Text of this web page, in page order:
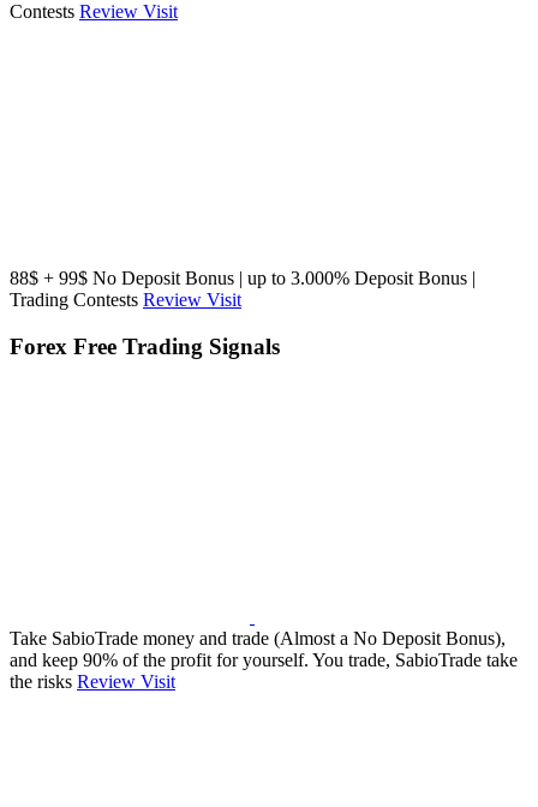
Contests Review Visit
88$ + 99$ No Deposit Bonus | up to 3.000% Deposit Bonus |
Trading Contests Review Visit
Forex Free Trading Signals
Take SabioTrade money and trade (Almost a No Deposit Bonus),
and keep 90% of the profit for yourself. You trade, SabioTrade take
the risks Review Visit